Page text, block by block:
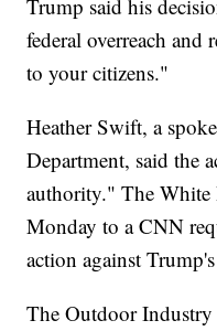
Trump said his
federal overreach and
to your citizens."
Heather Swift, a
Department, said the
authority." The White
Monday to a CNN
action against
The Outdoor